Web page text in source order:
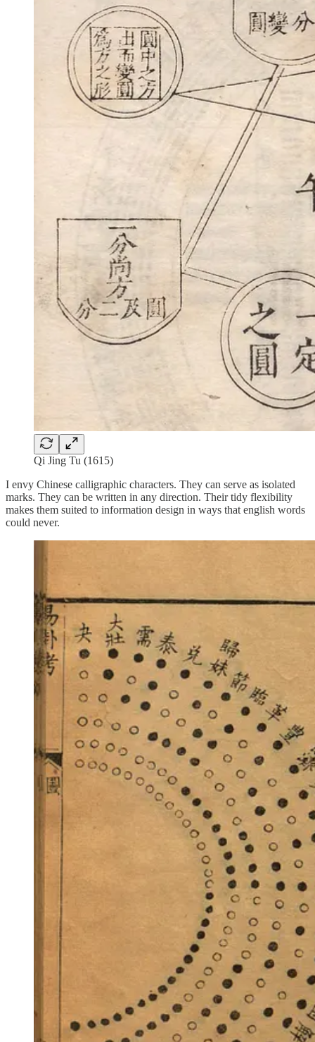
Qi Jing Tu (1615)
I envy Chinese calligraphic characters. They can serve as isolated
marks. They can be written in any direction. Their tidy flexibility
makes them suited to information design in ways that english words
could never.